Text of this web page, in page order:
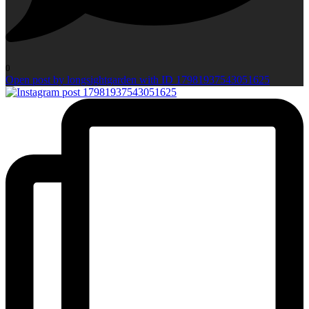
0
Open post by longsightgarden with ID 17981937543051625